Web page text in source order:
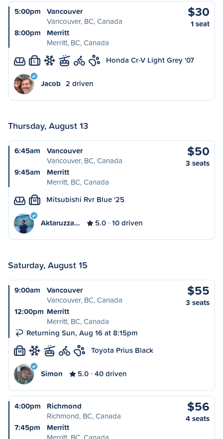
5:00pm
Vancouver
Vancouver, BC, Canada
8:00pm
Merritt
Merritt, BC, Canada
$30
1 seat
L Honda Cr-V Light Grey '07
Jacob 2 driven
Thursday, August 13
6:45am
Vancouver
Vancouver, BC, Canada
9:45am
Merritt
Merritt, BC, Canada
$50
3 seats
M Mitsubishi Rvr Blue '25
Aktaruzza… 5.0 10 driven
Saturday, August 15
9:00am
Vancouver
Vancouver, BC, Canada
12:00pm Merritt
Merritt, BC, Canada
Returning Sun, Aug 16 at 8:15pm
$55
3 seats
M Toyota Prius Black
Simon 5.0 40 driven
4:00pm
Richmond
Richmond, BC, Canada
7:45pm
Merritt
$56
4 seats